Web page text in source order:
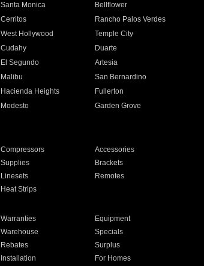
Santa Monica
Bellflower
Cerritos
Rancho Palos Verdes
West Hollywood
Temple City
Cudahy
Duarte
El Segundo
Artesia
Malibu
San Bernardino
Hacienda Heights
Fullerton
Modesto
Garden Grove
Compressors
Accessories
Supplies
Brackets
Linesets
Remotes
Heat Strips
Warranties
Equipment
Warehouse
Specials
Rebates
Surplus
Installation For Homes